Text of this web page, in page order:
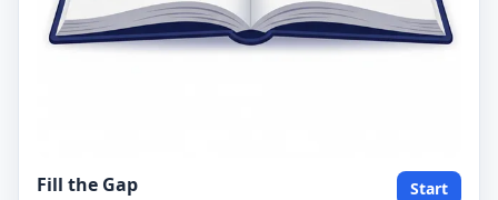
Fill the Gap
Start